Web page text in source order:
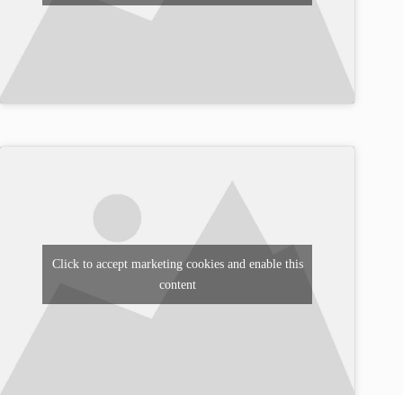
Click to accept marketing cookies and enable this
content